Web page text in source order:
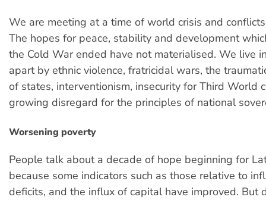
We are meeting at a time of world crisis and
The hopes for peace, stability and development
the Cold War ended have not materialised. We live
apart by ethnic violence, fratricidal wars, the
of states, interventionism, insecurity for Third World
growing disregard for the principles of national
Worsening poverty
People talk about a decade of hope beginning for
because some indicators such as those relative to
deficits, and the influx of capital have improved. But